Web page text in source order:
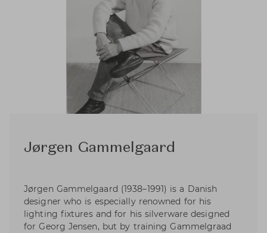
Jørgen Gammelgaard
Jørgen Gammelgaard (1938–1991) is a Danish
designer who is especially renowned for his
lighting fixtures and for his silverware designed
for Georg Jensen, but by training Gammelgraad